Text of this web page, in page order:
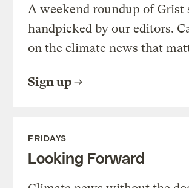
A weekend roundup of Grist
handpicked by our editors.
on the climate news that
Sign up
FRIDAYS
Looking Forward